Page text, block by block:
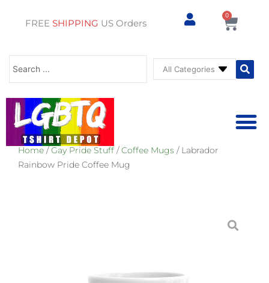
FREE SHIPPING US Orders
0
Cart
Search
Home /Gay Pride Stuff /Coffee Mugs / Labrador
Rainbow Pride Coffee Mug